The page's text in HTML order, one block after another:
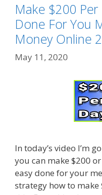
Make $200 Per
Done For You
Money Online
May 11, 2020
In today’s video I’m
you can make $200
easy done for your
strategy how to